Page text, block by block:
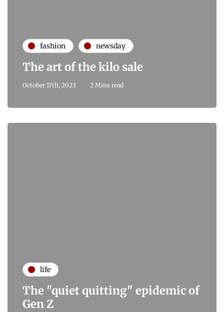
fashion newsday
The art of the kilo sale
October 17th, 2023 2 Mins read
life
The "quiet quitting" epidemic of
Gen Z